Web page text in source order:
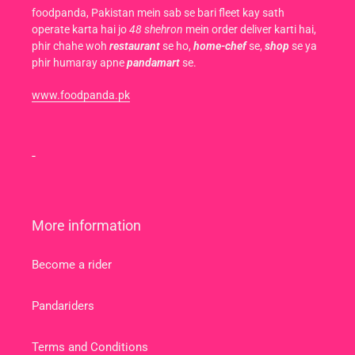
foodpanda, Pakistan mein sab se bari fleet kay sath
operate karta hai jo48 shehron mein order deliver karti hai,
phir chahe woh restaurantse ho, home-chefse, shopse ya
phir humaray apnepandamartse.
www.foodpanda.pk
-
More information
Become a rider
Pandariders
Terms and Conditions